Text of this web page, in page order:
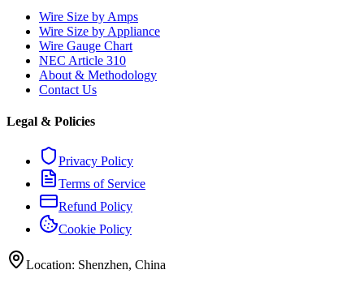
Wire Size by Amps
Wire Size by Appliance
Wire Gauge Chart
NEC Article 310
About & Methodology
Contact Us
Legal & Policies
Privacy Policy
Terms of Service
Refund Policy
Cookie Policy
Location: Shenzhen, China